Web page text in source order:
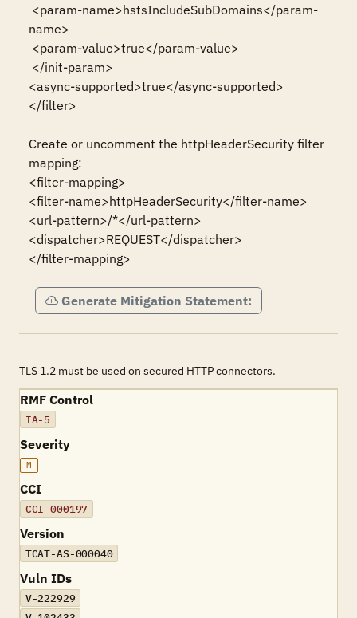
name>
<async-supported>true</async-supported>
</filter>
Create or uncomment the httpHeaderSecurity filter
mapping:
<filter-mapping>
<filter-name>httpHeaderSecurity</filter-name>
<url-pattern>/*</url-pattern>
<dispatcher>REQUEST</dispatcher>
</filter-mapping>
Generate Mitigation Statement:
TLS 1.2 must be used on secured HTTP connectors.
RMF Control
IA-5
Severity
M
CCI
CCI-000197
Version
TCAT-AS-000040
Vuln IDs
V-222929